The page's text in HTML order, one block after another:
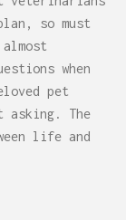
so must
when
pet
asking. The
life and